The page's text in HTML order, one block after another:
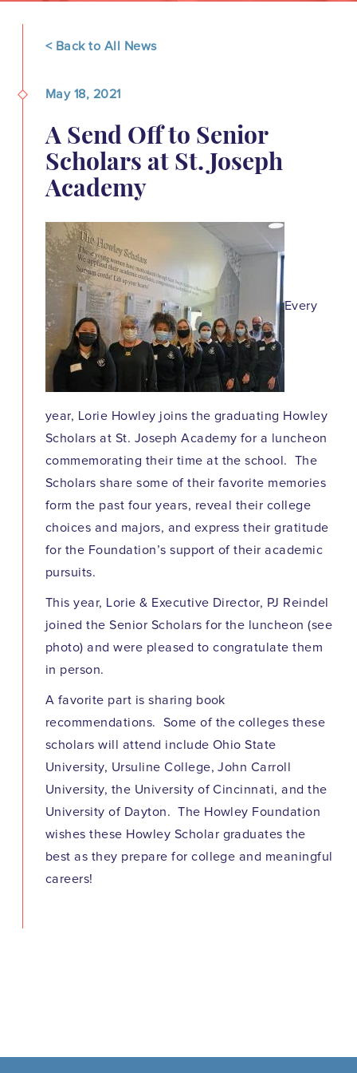
< Back to All News
May 18, 2021
A Send Off to Senior
Scholars at St. Joseph
Academy
Every
year, Lorie Howley joins the graduating Howley
Scholars at St. Joseph Academy for a luncheon
commemorating their time at the school. The
Scholars share some of their favorite memories
form the past four years, reveal their college
choices and majors, and express their gratitude
for the Foundation’s support of their academic
pursuits.
This year, Lorie & Executive Director, PJ Reindel
joined the Senior Scholars for the luncheon (see
photo) and were pleased to congratulate them
in person.
A favorite part is sharing book
recommendations. Some of the colleges these
scholars will attend include Ohio State
University, Ursuline College, John Carroll
University, the University of Cincinnati, and the
University of Dayton. The Howley Foundation
wishes these Howley Scholar graduates the
best as they prepare for college and meaningful
careers!